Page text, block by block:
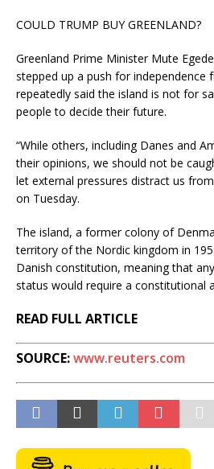
COULD TRUMP BUY GREENLAND?
Greenland Prime Minister Mute
stepped up a push for independence
repeatedly said the island is not for
people to decide their future.
“While others, including Danes and
their opinions, we should not be
let external pressures distract us
on Tuesday.
The island, a former colony of
territory of the Nordic kingdom in
Danish constitution, meaning that
status would require a constitutional
READ FULL ARTICLE
SOURCE:www.reuters.com